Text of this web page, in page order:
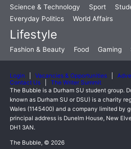
Science & Technology
Sport
Everyday Politics
World Affairs
Lifestyle
Fashion & Beauty Food Gaming
Login Vacancies & Opportunities
Contact Us
The Writer Summit
The Bubble is a Durham SU student group.
known as Durham SU or DSU) is a charity
Wales (1145400) and a company limited by
principal address is Dunelm House, New
DH1 3AN.
The Bubble, © 2026